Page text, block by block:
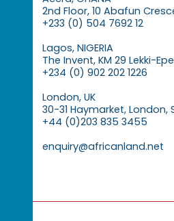
2nd Floor, 10 Abafun
+233 (0) 504 7692 12
Lagos, NIGERIA
The Invent, KM 29 Lekki-
+234 (0) 902 202 1226
London, UK
30-31 Haymarket, London,
+44 (0)203 835 3455
enquiry@africanland.net